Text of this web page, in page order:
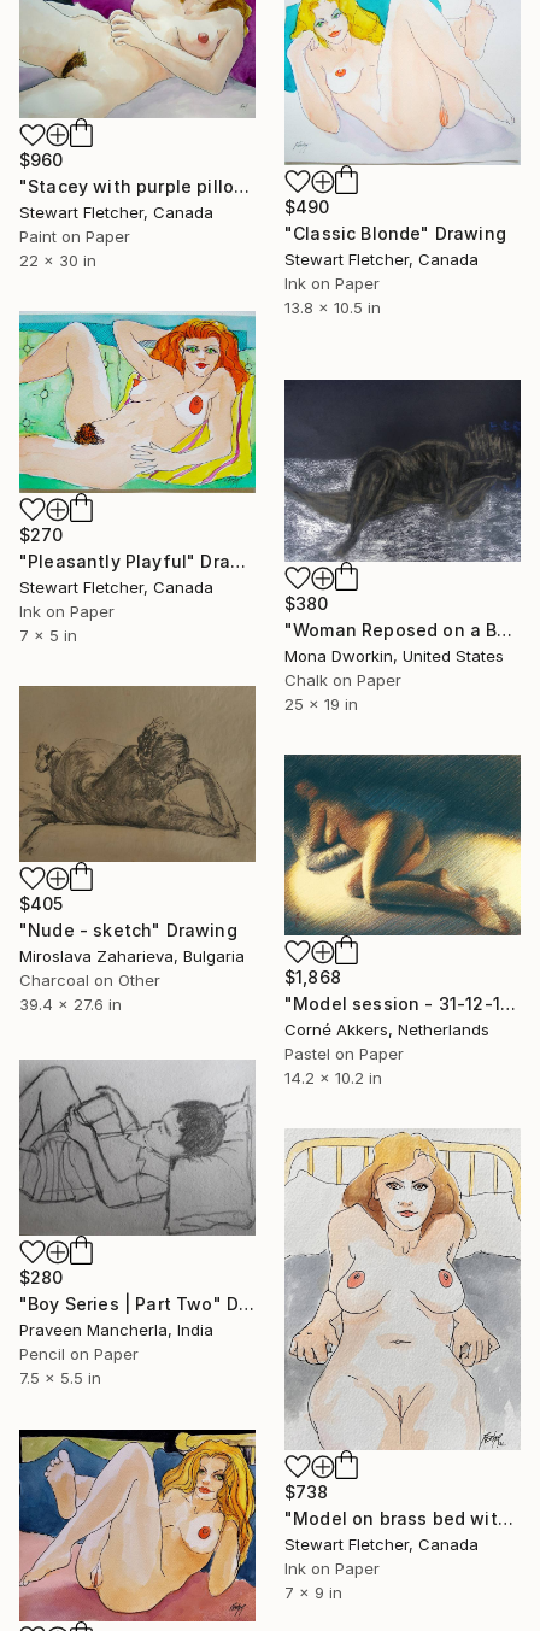
$960
"Stacey with purple pillow" Drawing
Stewart Fletcher, Canada
Paint on Paper
22 x 30 in
$490
"Classic Blonde" Drawing
Stewart Fletcher, Canada
Ink on Paper
13.8 x 10.5 in
$270
"Pleasantly Playful" Drawing
Stewart Fletcher, Canada
Ink on Paper
7 x 5 in
$380
"Woman Reposed on a Bed of White with Blue Pillow" Drawing
Mona Dworkin, United States
Chalk on Paper
25 x 19 in
$405
"Nude - sketch" Drawing
Miroslava Zaharieva, Bulgaria
Charcoal on Other
39.4 x 27.6 in
$1,868
"Model session - 31-12-19" Drawing
Corné Akkers, Netherlands
Pastel on Paper
14.2 x 10.2 in
$280
"Boy Series | Part Two" Drawing
Praveen Mancherla, India
Pencil on Paper
7.5 x 5.5 in
$738
"Model on brass bed with pillows" Drawing
Stewart Fletcher, Canada
Ink on Paper
7 x 9 in